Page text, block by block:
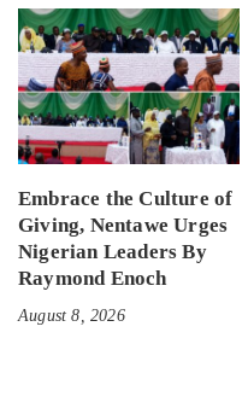
Embrace the Culture of
Giving, Nentawe Urges
Nigerian Leaders By
Raymond Enoch
August 8, 2026